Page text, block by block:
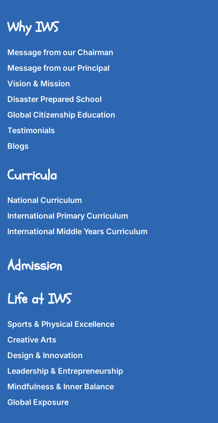
Why IWS
Message from our Chairman
Message from our Principal
Vision & Mission
Disaster Prepared School
Global Citizenship Education
Testimonials
Blogs
Curricula
National Curriculum
International Primary Curriculum
International Middle Years Curriculum
Admission
Life at IWS
Sports & Physical Excellence
Creative Arts
Design & Innovation
Leadership & Entrepreneurship
Mindfulness & Inner Balance
Global Exposure